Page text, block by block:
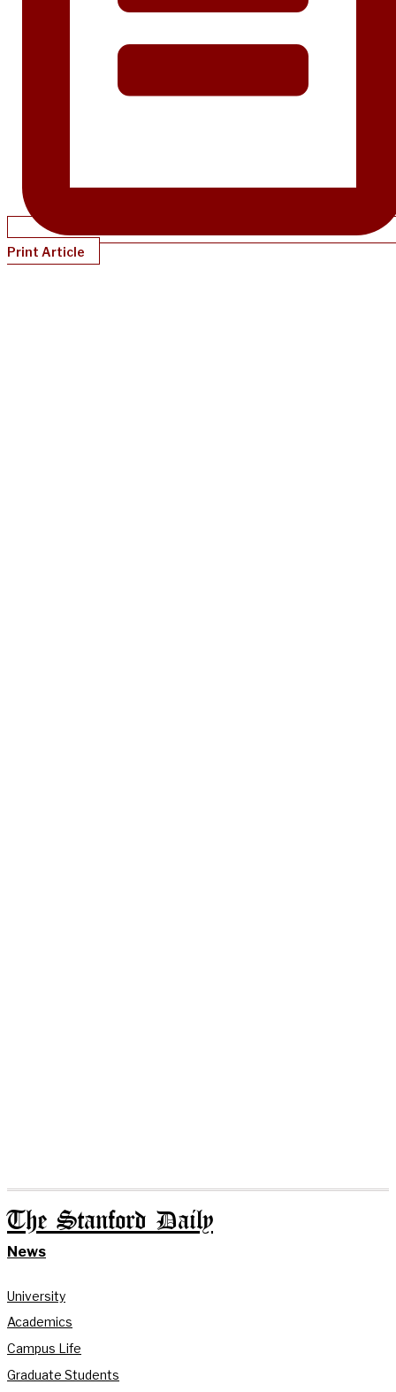
Print Article
The Stanford Daily
News
University
Academics
Campus Life
Graduate Students